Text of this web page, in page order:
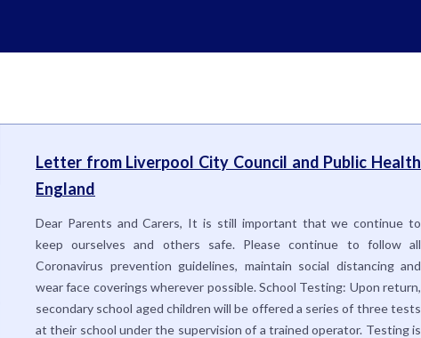
Letter from Liverpool City Council and Public Health
England
Dear Parents and Carers, It is still important that we continue to
keep ourselves and others safe. Please continue to follow all
Coronavirus prevention guidelines, maintain social distancing and
wear face coverings wherever possible. School Testing: Upon return,
secondary school aged children will be offered a series of three tests
at their school under the supervision of a trained operator. Testing is